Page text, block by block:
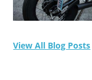
View All Blog Posts